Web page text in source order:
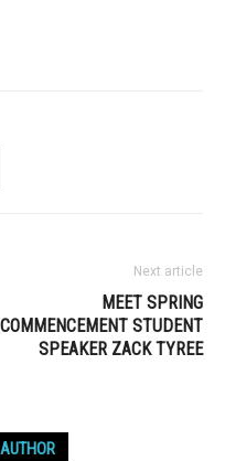
Next article
MEET SPRING
COMMENCEMENT STUDENT
SPEAKER ZACK TYREE